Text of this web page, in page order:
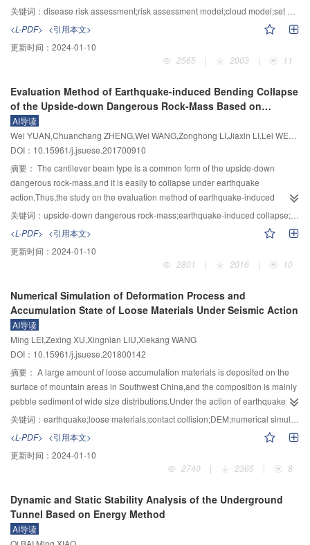
in soft rock.2) when the anchor bolt yielded,the differences between the
obvious.The greater the unconfined compressive strength of rock mass is,the
smaller the resistance of the GFRP anchor bolt is.In contrast,the differences
between the resistances of the steel anchor bolt for different rocks are
surface had a great impact on the resistance of anchor bolt.The smaller the
angle is,the greater the resistance is.In soft rock,the angle between the
anchor bolt and the sliding surface had a small impact on the resistance of
GFRP anchor bolt.The GFRP bolt can provide greater resistance for the
angle from 5° to 60°.These results can provide some references for
anchoring of rock slope and related engineering applications.
quantitatively assess the disease risk. First, according to the relevant
standards, the 25 assessment indicators of disease risk were selected from
both the probability of risk occurrence and the risk consequences; a four-level
risk assessment system and an index quantification standard were
established. Second, by introducing the cloud theory in the field of
and randomness, assessment indicators were transformed into cloud
indicator according to the inverse Gauss cloud algorithm involving the
second-order and the fourth-order center distance. Third, comprehensively
considering the subjective cloud weight and the objective critic weight, a
coupling cloud-critic weight optimized by the least squares method was
proposed to distribute weights for cloud indicators, andthe least square
method is utilized to combine and optimize the two kinds of weights. After a
step-by-step calculation, the cloud indicator can be transformed into a
comprehensive cloud. Final, a similarity calculation method of cloud model
cloud model, by introducing the set pair analysis (SPA) theory. The " 3En” rule
of Gauss cloud model counting cloud droplets and performing similarities,
differences and counter analysis, and the set pair potential calculating
level of disease. Quantitative evaluation of Guiyang road detection
engineering project has been carried out utilizing the established model. The
evaluation results agreed well with the actual conditions of excavation
verification and verified the applicability of the model. In addition, the model
was compared with the evaluation model constructed by the analytic
hierarchy process, fuzzy comprehensive evaluation and fuzzy analytic
hierarchy process method; the results showed that the proposed model in
this study achieved the higher evaluation accuracy when compared with the
other models. It is thus feasible to apply the proposed model to the risk
关键词： disease risk assessment;risk assessment model;cloud model;set pair analysis;urban underground diseases
<L-PDF> <引用本文>
更新时间： 2024-01-10
2565
| 2003 | 11
Evaluation Method of Earthquake-induced Bending Collapse
of the Upside-down Dangerous Rock-Mass Based on
Cantilever Beam Theory
AI导读
DOI：10.15961/j.jsuese.201700910
摘要： The cantilever beam type is a common form of the upside-down
dangerous rock-mass,and it is easily to collapse under earthquake
action.Thus,the study on the evaluation method of earthquake-induced
bending collapse of the upside-down dangerous rock-mass have great
significance on evaluating its security degree.On basis of the calculation
theory of the cantilever beam,firstly,the calculating formula for the maximum
tensile stress of the cantilever beam type dangerous rock-mass with arbitrary
shape under the action of seismic loading and its own gravity has been
established.At the same time,the tensile failure criterion is considered as the
criterion of crack propagation,combined with the relationship between the
elastic strain energy and fracture propagation energy,and an approach for
calculating the depth of crack has been established to study the crack depth
along with the earthquake time.Secondly,according to the shapes of
dangerous rocks in real engineering,they are simplified into two special
forms:rectangular parallelepiped and cylinder,and has proposed a
calculation formula for the critical depth of crack to define the safety factor of
dangerous rock under the action of earthquake.At last,a dangerous rock-
the application of the proposed method in this paper.The results show
that,under the action of 8.0 magnitude earthquake,the total depth of crack
induced by earthquake of this dangerous rock-mass at 14 s is 0.1759
dangerous rock-mass would collapse at 14 s.
关键词： upside-down dangerous rock-mass;earthquake-induced collapse;crack growth;cantilever beam theory;maximum tensile-stress criterion
<L-PDF> <引用本文>
更新时间： 2024-01-10
2801
| 2016 | 10
Numerical Simulation of Deformation Process and
Accumulation State of Loose Materials Under Seismic Action
AI导读
Ming LEI,Zexing XU,Xingnian LIU,Xiekang WANG
DOI：10.15961/j.jsuese.201800142
摘要： A large amount of loose accumulation materials is deposited on the
surface of mountain areas in Southwest China,and the composition is mainly
pebble sediment of wide size distributions.Under the action of earthquake,a
large number of loose debris can enter the mountainous river in the form of
landslide and debris flows,and subsequently change the sediment supply
conditions.To study the effect of seismic action on the movement process and
deformation characteristics of loose materials,three dimensional particles
discrete element method is applied to simulate the movement and
loads,and the influence of seismic wave frequency and amplitude on the
movement process of loose materials is analyzed and discussed.The
simulation results show that the movement of loose materials on a slope can
关键词： earthquake;loose materials;contact collision;DEM;numerical simulation
<L-PDF> <引用本文>
更新时间： 2024-01-10
2740
| 2365 | 8
Dynamic and Static Stability Analysis of the Underground
Tunnel Based on Energy Method
AI导读